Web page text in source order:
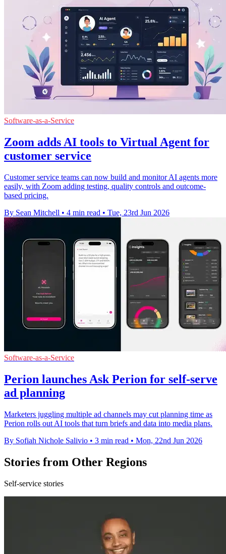
Software-as-a-Service
Zoom adds AI tools to Virtual Agent for
customer service
Customer service teams can now build and monitor AI agents more
easily, with Zoom adding testing, quality controls and outcome-
based pricing.
By Sean Mitchell • 4 min read • Tue, 23rd Jun 2026
Software-as-a-Service
Perion launches Ask Perion for self-serve
ad planning
Marketers juggling multiple ad channels may cut planning time as
Perion rolls out AI tools that turn briefs and data into media plans.
By Sofiah Nichole Salivio • 3 min read • Mon, 22nd Jun 2026
Stories from Other Regions
Self-service stories